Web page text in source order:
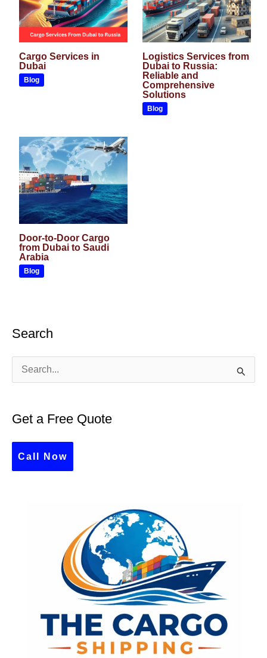
Cargo Services in
Dubai
Blog
Logistics Services from
Dubai to Russia:
Reliable and
Comprehensive
Solutions
Blog
Door-to-Door Cargo
from Dubai to Saudi
Arabia
Blog
Search
h
Get a Free Quote
Call Now